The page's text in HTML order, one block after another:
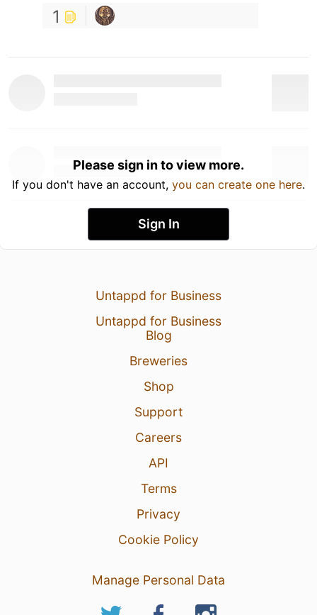
1
Please sign in to view more.
If you don't have an account, you can create one here.
Sign In
Untappd for Business
Untappd for Business
Blog
Breweries
Shop
Support
Careers
API
Terms
Privacy
Cookie Policy
Manage Personal Data